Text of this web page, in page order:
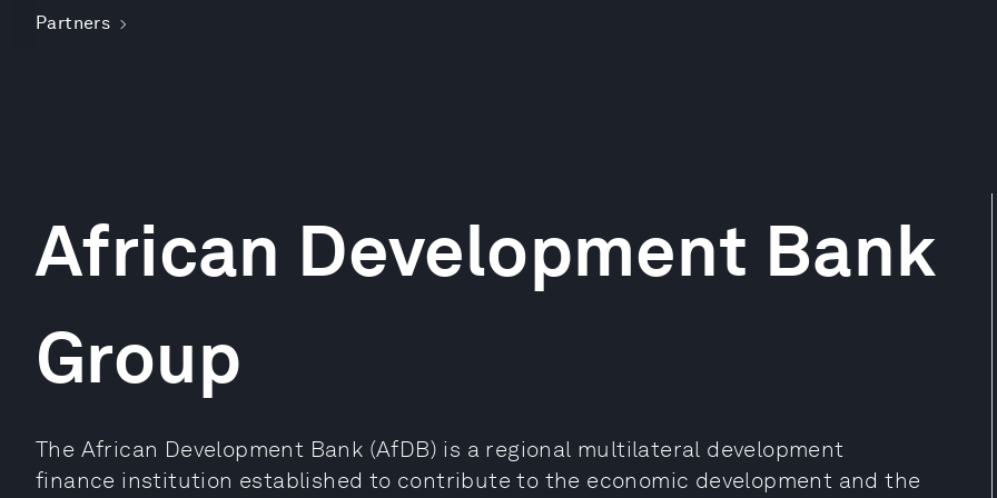
Partners
African Development Bank
Group
The African Development Bank (AfDB) is a regional multilateral development
finance institution established to contribute to the economic development and the